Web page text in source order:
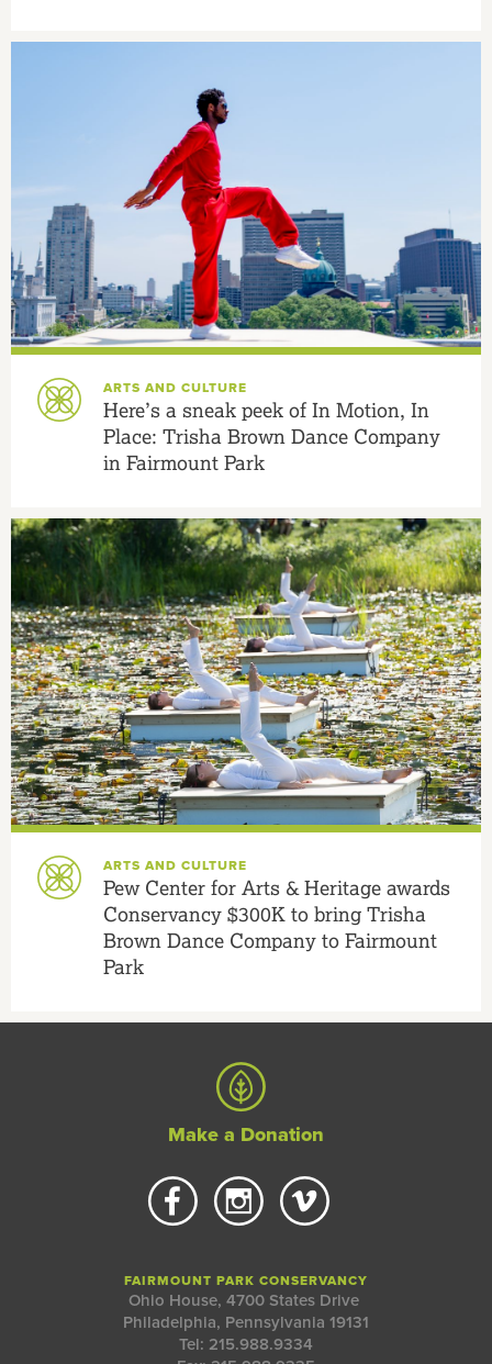
ARTS AND CULTURE
Here’s a sneak peek of In Motion, In
Place: Trisha Brown Dance Company
in Fairmount Park
ARTS AND CULTURE
Pew Center for Arts & Heritage awards
Conservancy $300K to bring Trisha
Brown Dance Company to Fairmount
Park
Make a Donation
FAIRMOUNT PARK CONSERVANCY
Ohio House, 4700 States Drive
Philadelphia, Pennsylvania 19131
Tel: 215.988.9334